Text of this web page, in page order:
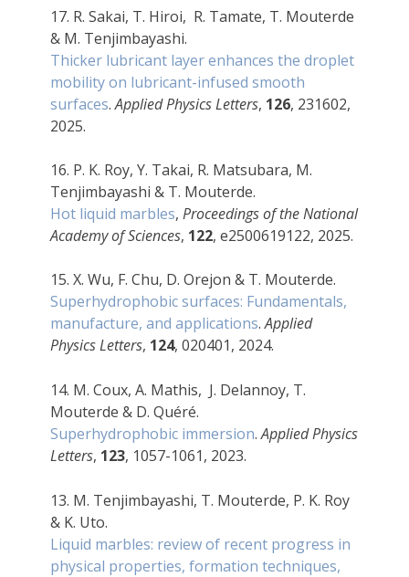
17. R. Sakai, T. Hiroi, R. Tamate, T. Mouterde
& M. Tenjimbayashi.
Thicker lubricant layer enhances the droplet
mobility on lubricant-infused smooth
surfaces.Applied Physics Letters, 126, 231602,
2025.
16. P. K. Roy, Y. Takai, R. Matsubara, M.
Tenjimbayashi & T. Mouterde.
Hot liquid marbles, Proceedings of the National
Academy of Sciences, 122, e2500619122, 2025.
15. X. Wu, F. Chu, D. Orejon & T. Mouterde.
Superhydrophobic surfaces: Fundamentals,
manufacture, and applications.Applied
Physics Letters, 124, 020401, 2024.
14. M. Coux, A. Mathis, J. Delannoy, T.
Mouterde & D. Quéré.
Superhydrophobic immersion.Applied Physics
Letters, 123, 1057-1061, 2023.
13. M. Tenjimbayashi, T. Mouterde, P. K. Roy
& K. Uto.
Liquid marbles: review of recent progress in
physical properties, formation techniques,